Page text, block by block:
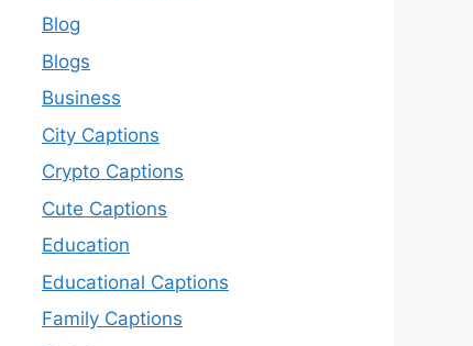
Blog
Blogs
Business
City Captions
Crypto Captions
Cute Captions
Education
Educational Captions
Family Captions